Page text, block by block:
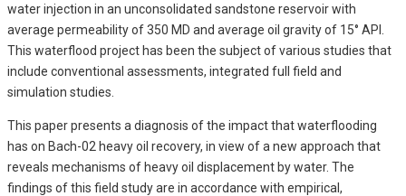
water injection in an unconsolidated sandstone reservoir with
average permeability of 350 MD and average oil gravity of 15° API.
This waterflood project has been the subject of various studies that
include conventional assessments, integrated full field and
simulation studies.
This paper presents a diagnosis of the impact that waterflooding
has on Bach-02 heavy oil recovery, in view of a new approach that
reveals mechanisms of heavy oil displacement by water. The
findings of this field study are in accordance with empirical,